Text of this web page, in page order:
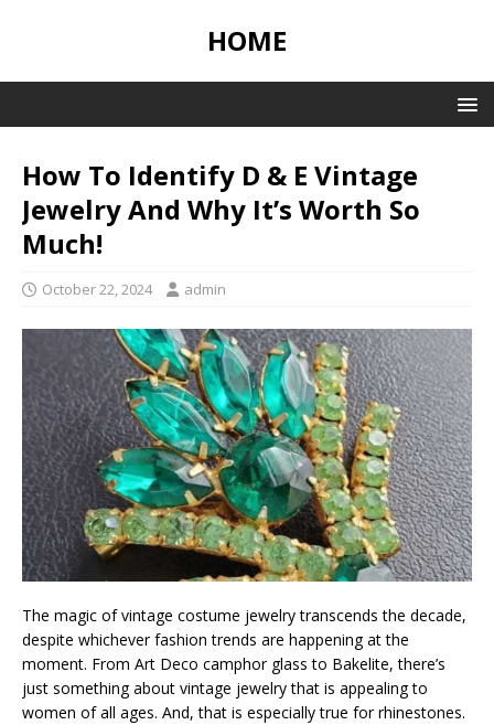
HOME
How To Identify D & E Vintage
Jewelry And Why It’s Worth So
Much!
October 22, 2024 admin
The magic of vintage costume jewelry transcends the decade,
despite whichever fashion trends are happening at the
moment. From Art Deco camphor glass to Bakelite, there’s
just something about vintage jewelry that is appealing to
women of all ages. And, that is especially true for rhinestones.